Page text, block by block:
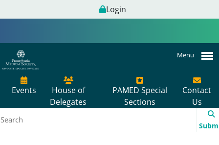
Login
Menu
Events
House of
Delegates
PAMED Special
Sections
Contact
Us